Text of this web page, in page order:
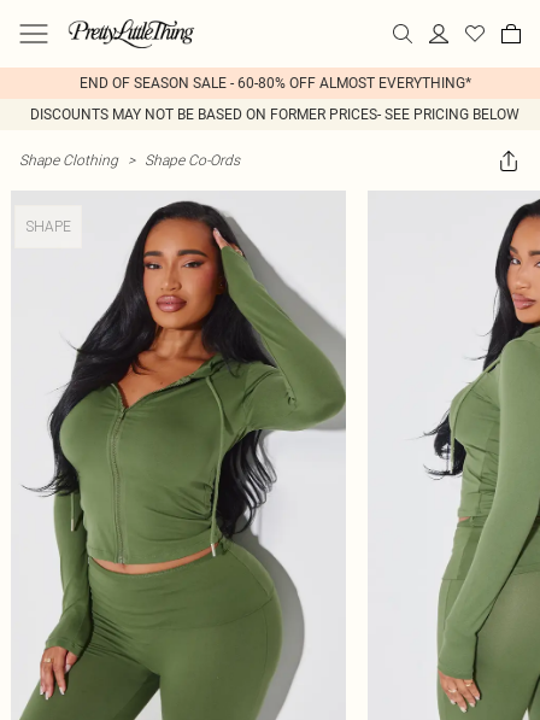
END OF SEASON SALE - 60-80% OFF ALMOST EVERYTHING*
DISCOUNTS MAY NOT BE BASED ON FORMER PRICES- SEE PRICING BELOW
Shape Clothing > Shape Co-Ords
SHAPE